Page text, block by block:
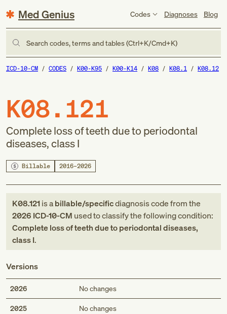
Med Genius Codes Diagnoses Blog
Search codes, terms and tables (Ctrl+K/Cmd+K)
ICD-10-CM CODES K00-K95 K00-K14 K08 K08.1 K08.12
K08.121
Complete loss of teeth due to periodontal
diseases, class I
Billable 2016–2026
K08.121is abillable/specificdiagnosis codefromthe
2026 ICD-10-CM used to classify the following condition:
Complete loss of teeth due to periodontal diseases,
class I.
Versions
2026 No changes
2025 No changes